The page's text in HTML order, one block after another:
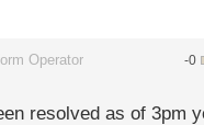
rollout, several users
same messages.
as quickly as
Operator -0
resolved as of 3pm